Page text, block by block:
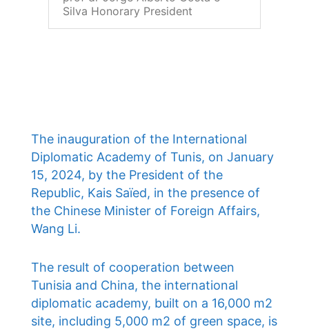
Silva Honorary President
The inauguration of the International
Diplomatic Academy of Tunis, on January
15, 2024, by the President of the
Republic, Kais Saïed, in the presence of
the Chinese Minister of Foreign Affairs,
Wang Li.
The result of cooperation between
Tunisia and China, the international
diplomatic academy, built on a 16,000 m2
site, including 5,000 m2 of green space, is